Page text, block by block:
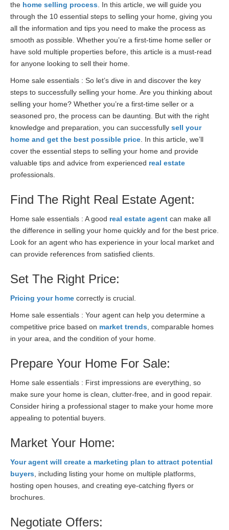
the home selling process. In this article, we will guide you
through the 10 essential steps to selling your home, giving you
all the information and tips you need to make the process as
smooth as possible. Whether you’re a first-time home seller or
have sold multiple properties before, this article is a must-read
for anyone looking to sell their home.
Home sale essentials : So let’s dive in and discover the key
steps to successfully selling your home. Are you thinking about
selling your home? Whether you’re a first-time seller or a
seasoned pro, the process can be daunting. But with the right
knowledge and preparation, you can successfully sell your
home and get the best possible price. In this article, we’ll
cover the essential steps to selling your home and provide
valuable tips and advice from experienced real estate
professionals.
Find The Right Real Estate Agent:
Home sale essentials : A good real estate agent can make all
the difference in selling your home quickly and for the best price.
Look for an agent who has experience in your local market and
can provide references from satisfied clients.
Set The Right Price:
Pricing your home correctly is crucial.
Home sale essentials : Your agent can help you determine a
competitive price based on market trends, comparable homes
in your area, and the condition of your home.
Prepare Your Home For Sale:
Home sale essentials : First impressions are everything, so
make sure your home is clean, clutter-free, and in good repair.
Consider hiring a professional stager to make your home more
appealing to potential buyers.
Market Your Home:
Your agent will create a marketing plan to attract potential
buyers, including listing your home on multiple platforms,
hosting open houses, and creating eye-catching flyers or
brochures.
Negotiate Offers: